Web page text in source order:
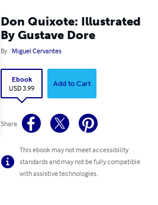
Don Quixote: Illustrated
By Gustave Dore
By Miguel Cervantes
Ebook
USD 3.99
Add to Cart
Share
This ebook may not meet accessibility
standards and may not be fully compatible
with assistive technologies.